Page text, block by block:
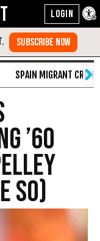
SPAIN MIGRANT CRISIS
’60
So)